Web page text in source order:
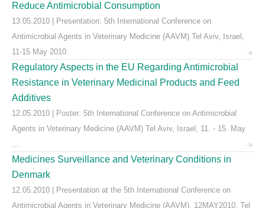
Reduce Antimicrobial Consumption
13.05.2010 | Presentation: 5th International Conference on
Antimicrobial Agents in Veterinary Medicine (AAVM) Tel Aviv, Israel,
11-15 May 2010
Regulatory Aspects in the EU Regarding Antimicrobial
Resistance in Veterinary Medicinal Products and Feed
Additives
12.05.2010 | Poster: 5th International Conference on Antimicrobial
Agents in Veterinary Medicine (AAVM) Tel Aviv, Israel, 11. - 15. May
...
Medicines Surveillance and Veterinary Conditions in
Denmark
12.05.2010 | Presentation at the 5th International Conference on
Antimicrobial Agents in Veterinary Medicine (AAVM), 12MAY2010, Tel